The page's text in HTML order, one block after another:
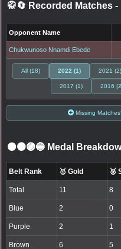
🥋🔄 Recorded Matches -
Opponent Name
Chukwunoso Nnamdi Ebede
All (18) 2022 (1) 2021 (2)
2017 (1) 2016
Missing
⚫🟤🟣🔵 Medal
Belt Rank 🥇 Gold 🥈
Total 11 8
Blue 2 0
Purple 2 1
Brown 6 5